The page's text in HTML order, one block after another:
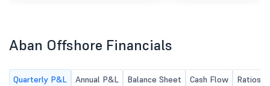
Aban Offshore Financials
Quarterly P&L Annual P&L Balance Sheet Cash Flow Ratios